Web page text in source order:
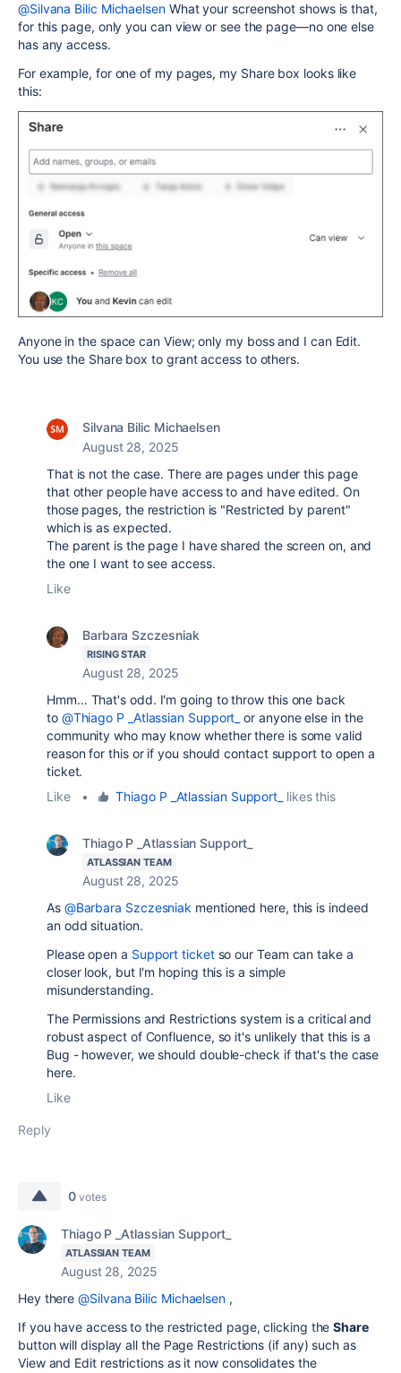
@Silvana Bilic MichaelsenWhat your screenshot shows is that,
for this page, only you can view or see the page—no one else
has any access.
For example, for one of my pages, my Share box looks like
this:
Anyone in the space can View; only my boss and I can Edit.
You use the Share box to grant access to others.
Silvana Bilic Michaelsen
August 28, 2025
That is not the case. There are pages under this page
that other people have access to and have edited. On
those pages, the restriction is "Restricted by parent"
which is as expected.
The parent is the page I have shared the screen on, and
the one I want to see access.
Like
Barbara Szczesniak
RISING STAR
August 28, 2025
Hmm… That's odd. I'm going to throw this one back
to @Thiago P _Atlassian Support_ or anyone else in the
community who may know whether there is some valid
reason for this or if you should contact support to open a
ticket.
Like
• Thiago P _Atlassian Support_ likes this
Thiago P _Atlassian Support_
ATLASSIAN TEAM
August 28, 2025
As @Barbara Szczesniak mentioned here, this is indeed
an odd situation.
Please open a Support ticketso our Team can take a
closer look, but I'm hoping this is a simple
misunderstanding.
The Permissions and Restrictions system is a critical and
robust aspect of Confluence, so it's unlikely that this is a
Bug - however, we should double-check if that's the case
here.
Like
Reply
0 votes
Thiago P _Atlassian Support_
ATLASSIAN TEAM
August 28, 2025
Hey there@Silvana Bilic Michaelsen ,
If you have access to the restricted page, clicking theShare
button will display all the Page Restrictions (if any) such as
View and Edit restrictions as it now consolidates the